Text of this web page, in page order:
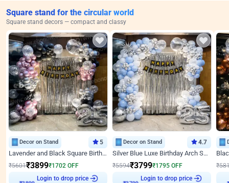
Square stand for the circular world
Square stand decors — compact and classy
Decor on Stand 5
Lavender and Black Square Birthday Decor
₹5601₹3899₹1702 OFF
Login to drop price
Decor on Stand 4.7
Silver Blue Luxe Birthday Arch Setup
₹5594₹3799₹1795 OFF
Login to drop price
₹